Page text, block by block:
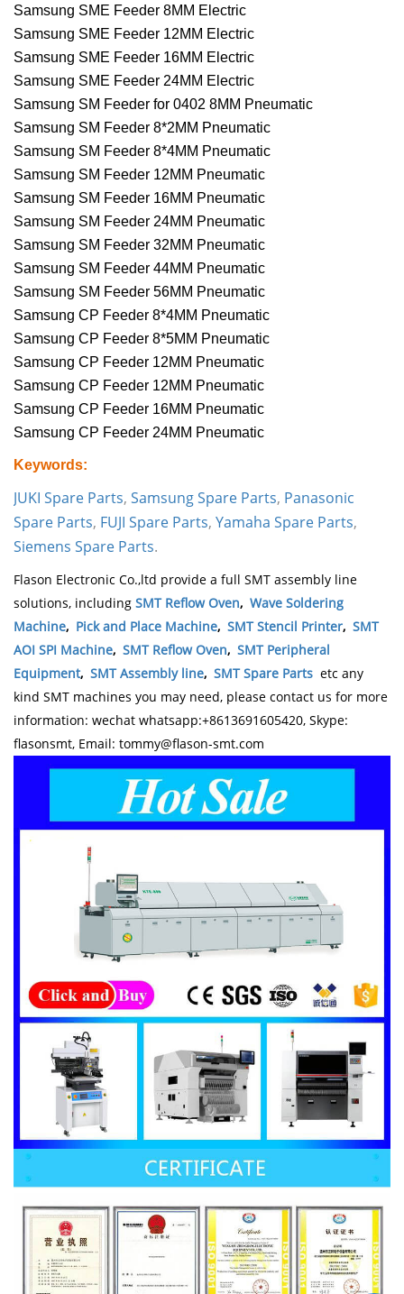
Samsung SME Feeder 8MM Electric
Samsung SME Feeder 12MM Electric
Samsung SME Feeder 16MM Electric
Samsung SME Feeder 24MM Electric
Samsung SM Feeder for 0402 8MM Pneumatic
Samsung SM Feeder 8*2MM Pneumatic
Samsung SM Feeder 8*4MM Pneumatic
Samsung SM Feeder 12MM Pneumatic
Samsung SM Feeder 16MM Pneumatic
Samsung SM Feeder 24MM Pneumatic
Samsung SM Feeder 32MM Pneumatic
Samsung SM Feeder 44MM Pneumatic
Samsung SM Feeder 56MM Pneumatic
Samsung CP Feeder 8*4MM Pneumatic
Samsung CP Feeder 8*5MM Pneumatic
Samsung CP Feeder 12MM Pneumatic
Samsung CP Feeder 12MM Pneumatic
Samsung CP Feeder 16MM Pneumatic
Samsung CP Feeder 24MM Pneumatic
Keywords:
JUKI Spare Parts, Samsung Spare Parts, Panasonic
Spare Parts, FUJI Spare Parts, Yamaha Spare Parts,
Siemens Spare Parts.
Flason Electronic Co.,ltd provide a full SMT assembly line
solutions, including SMT Reflow Oven, Wave Soldering
Machine, Pick and Place Machine, SMT Stencil Printer, SMT
AOI SPI Machine, SMT Reflow Oven, SMT Peripheral
Equipment, SMT Assembly line, SMT Spare Parts etc any
kind SMT machines you may need, please contact us for more
information: wechat whatsapp:+8613691605420, Skype:
flasonsmt, Email: tommy@flason-smt.com